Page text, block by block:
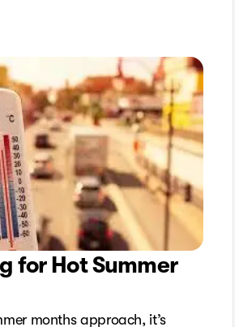
for Hot Summer
months approach, it’s